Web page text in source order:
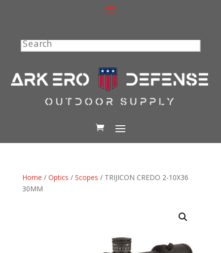
Search
Home / Optics / Scopes / TRIJICON CREDO 2-10X36
30MM